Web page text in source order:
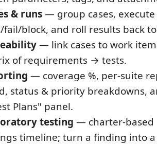
& runs— group cases,
fail/block, and roll results back
— link cases to work
of requirements → tests.
— coverage %, per-suite
status & priority breakdowns,
Plans" panel.
testing — charter-based
timeline; turn a finding into